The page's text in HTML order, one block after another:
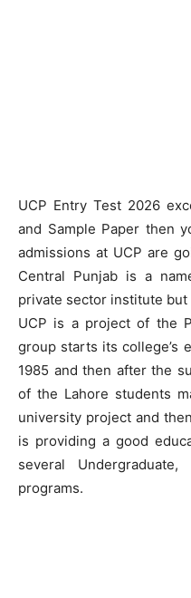
UCP Entry Test 2026
and Sample Paper then
admissions at UCP are
Central Punjab is a
private sector institute
UCP is a project of the
group starts its college’s
1985 and then after the
of the Lahore students
university project and
is providing a good
several Undergraduate,
programs.